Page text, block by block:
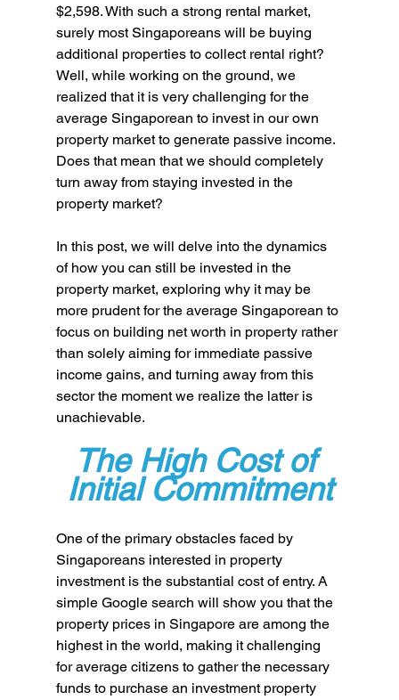
$2,598. With such a strong rental market,
surely most Singaporeans will be buying
additional properties to collect rental right?
Well, while working on the ground, we
realized that it is very challenging for the
average Singaporean to invest in our own
property market to generate passive income.
Does that mean that we should completely
turn away from staying invested in the
property market?
In this post, we will delve into the dynamics
of how you can still be invested in the
property market, exploring why it may be
more prudent for the average Singaporean to
focus on building net worth in property rather
than solely aiming for immediate passive
income gains, and turning away from this
sector the moment we realize the latter is
unachievable.
The High Cost of
Initial Commitment
One of the primary obstacles faced by
Singaporeans interested in property
investment is the substantial cost of entry. A
simple Google search will show you that the
property prices in Singapore are among the
highest in the world, making it challenging
for average citizens to gather the necessary
funds to purchase an investment property